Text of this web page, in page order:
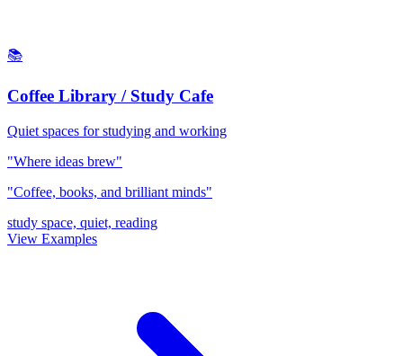
📚
Coffee Library / Study Cafe
Quiet spaces for studying and working
"Where ideas brew"
"Coffee, books, and brilliant minds"
study space, quiet, reading
View Examples